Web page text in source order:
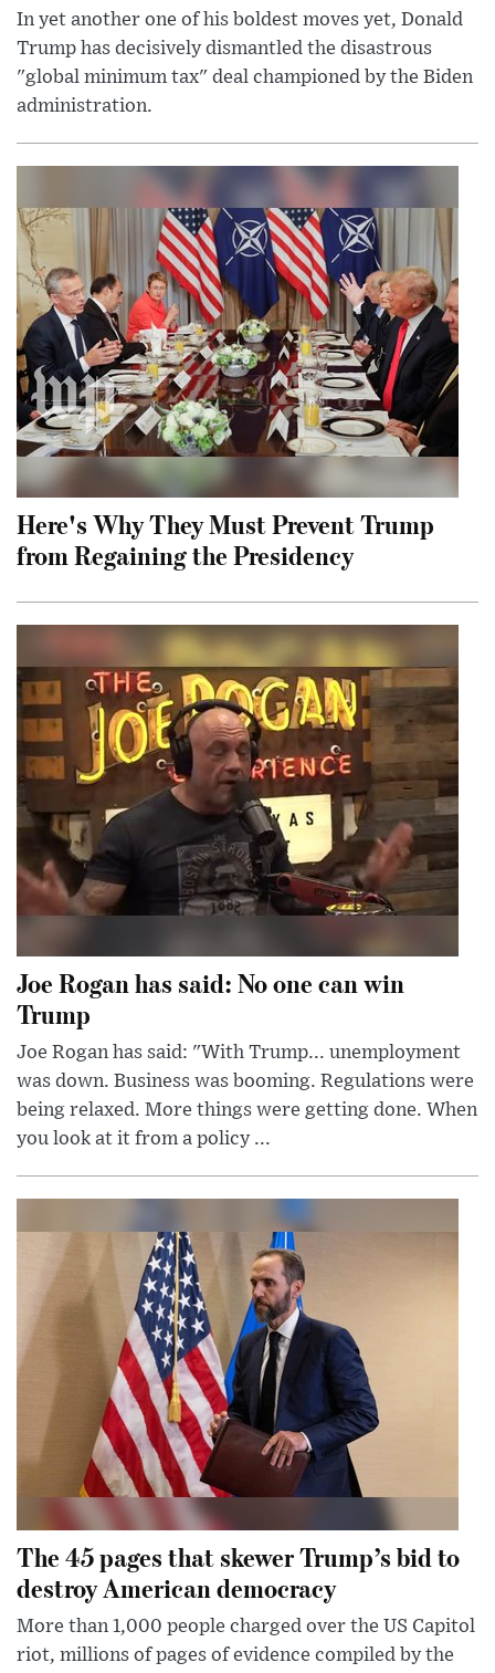
In yet another one of his boldest moves yet, Donald
Trump has decisively dismantled the disastrous
"global minimum tax" deal championed by the Biden
administration.
Here's Why They Must Prevent Trump
from Regaining the Presidency
Joe Rogan has said: No one can win
Trump
Joe Rogan has said: "With Trump... unemployment
was down. Business was booming. Regulations were
being relaxed. More things were getting done. When
you look at it from a policy ...
The 45 pages that skewer Trump’s bid to
destroy American democracy
More than 1,000 people charged over the US Capitol
riot, millions of pages of evidence compiled by the